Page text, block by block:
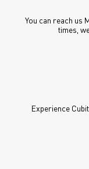
You can reach us
times,
Experience